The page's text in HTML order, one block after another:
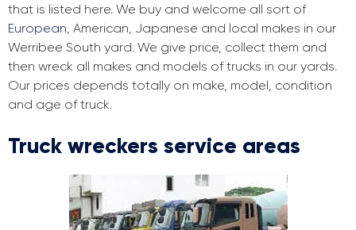
that is listed here. We buy and welcome all sort of
European, American, Japanese and local makes in our
Werribee South yard. We give price, collect them and
then wreck all makes and models of trucks in our yards.
Our prices depends totally on make, model, condition
and age of truck.
Truck wreckers service areas